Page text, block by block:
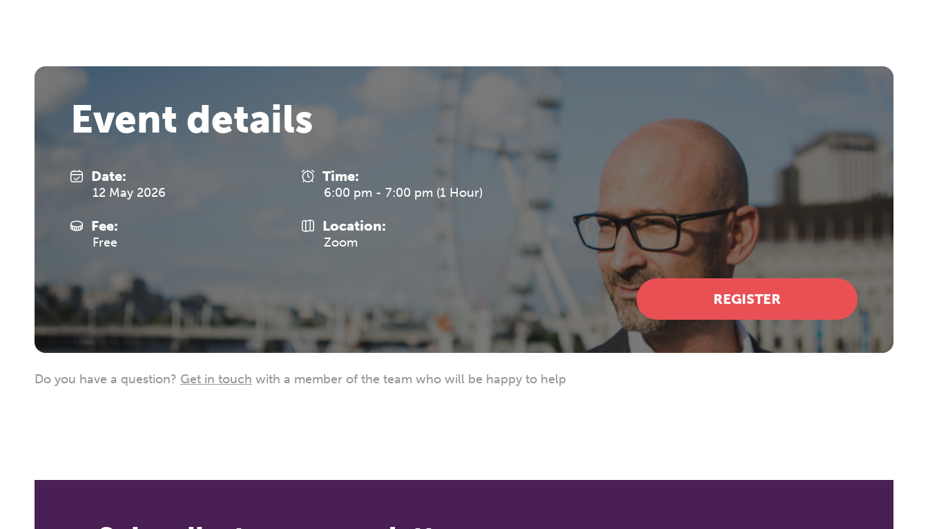
Event details
Date:
12 May 2026
Time:
6:00 pm - 7:00 pm (1 Hour)
Fee:
Free
Location:
Zoom
REGISTER
Do you have a question? Get in touch with a member of the team who will be happy to help